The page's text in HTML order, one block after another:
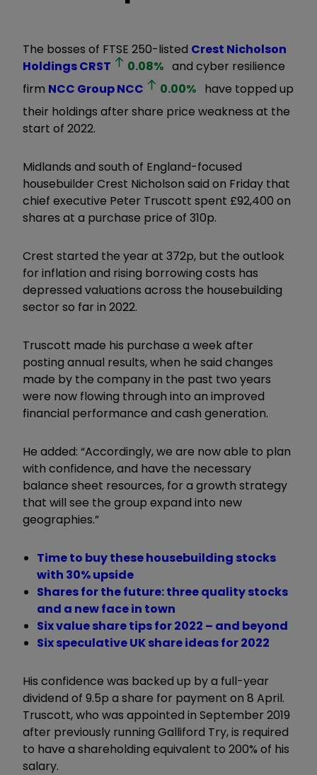
The bosses of FTSE 250-listed Crest Nicholson
HoldingsCRST 0.08% and cyber resilience
firm NCC GroupNCC 0.00% have topped up
their holdings after share price weakness at the
start of 2022.
Midlands and south of England-focused
housebuilder Crest Nicholson said on Friday that
chief executive Peter Truscott spent £92,400 on
shares at a purchase price of 310p.
Crest started the year at 372p, but the outlook
for inflation and rising borrowing costs has
depressed valuations across the housebuilding
sector so far in 2022.
Truscott made his purchase a week after
posting annual results, when he said changes
made by the company in the past two years
were now flowing through into an improved
financial performance and cash generation.
He added: “Accordingly, we are now able to plan
with confidence, and have the necessary
balance sheet resources, for a growth strategy
that will see the group expand into new
geographies.”
Time to buy these housebuilding stocks
with 30% upside
Shares for the future: three quality stocks
and a new face in town
Six value share tips for 2022 – and beyond
Six speculative UK share ideas for 2022
His confidence was backed up by a full-year
dividend of 9.5p a share for payment on 8 April.
Truscott, who was appointed in September 2019
after previously running Galliford Try, is required
to have a shareholding equivalent to 200% of his
salary.